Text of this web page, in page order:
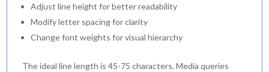
Adjust line height for better readability
Modify letter spacing for clarity
Change font weights for visual hierarchy
The ideal line length is 45-75 characters. Media queries